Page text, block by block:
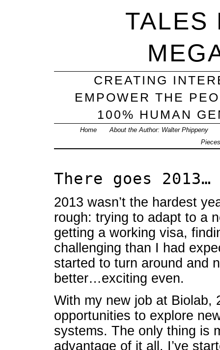
TALES
CREATING
EMPOWER THE
100% HUMAN
Home
About the Author: Walter Phippeny
Pieces
There goes 2013…
2013 wasn’t the hardest
rough: trying to adapt to a
getting a working visa,
challenging than I had
started to turn around and
better…exciting even.
With my new job at Biolab,
opportunities to explore
systems. The only thing is
advantage of it all. I’ve